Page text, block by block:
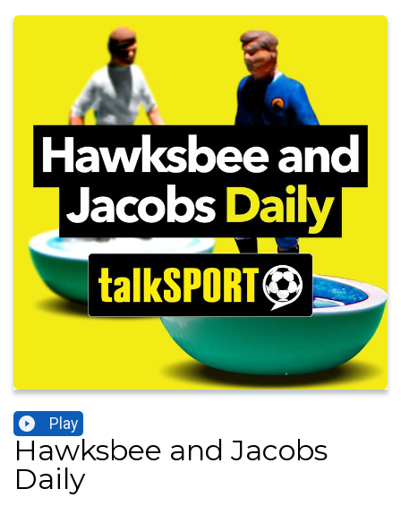
Play
Hawksbee and Jacobs
Daily